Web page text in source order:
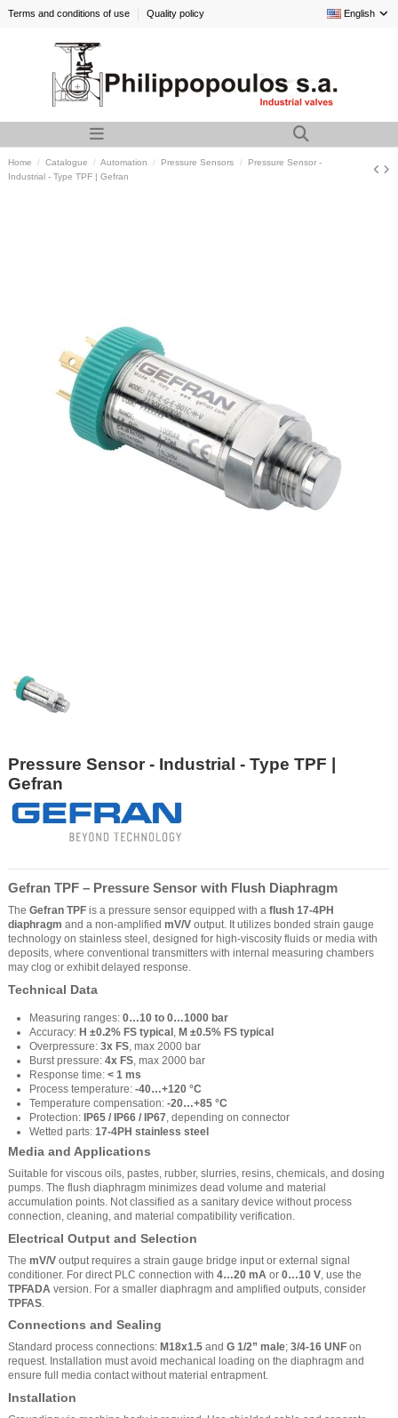
Terms and conditions of use Quality policy English
Home Catalogue Automation Pressure Sensors
Pressure Sensor -
Industrial - Type TPF | Gefran
Pressure Sensor - Industrial - Type TPF |
Gefran
Gefran TPF – Pressure Sensor with Flush Diaphragm
The Gefran TPF is a pressure sensor equipped with a flush 17-4PH
diaphragm and a non-amplified mV/V output. It utilizes bonded strain gauge
technology on stainless steel, designed for high-viscosity fluids or media with
deposits, where conventional transmitters with internal measuring chambers
may clog or exhibit delayed response.
Technical Data
Measuring ranges: 0…10 to 0…1000 bar
Accuracy: H ±0.2% FS typical , M ±0.5% FS typical
Overpressure: 3x FS, max 2000 bar
Burst pressure: 4x FS, max 2000 bar
Response time: < 1 ms
Process temperature: -40…+120 °C
Temperature compensation: -20…+85 °C
Protection: IP65 / IP66 / IP67, depending on connector
Wetted parts: 17-4PH stainless steel
Media and Applications
Suitable for viscous oils, pastes, rubber, slurries, resins, chemicals, and dosing
pumps. The flush diaphragm minimizes dead volume and material
accumulation points. Not classified as a sanitary device without process
connection, cleaning, and material compatibility verification.
Electrical Output and Selection
The mV/V output requires a strain gauge bridge input or external signal
conditioner. For direct PLC connection with 4…20 mA or 0…10 V , use the
TPFADA version. For a smaller diaphragm and amplified outputs, consider
TPFAS
Connections and Sealing
Standard process connections: M18x1.5 and G 1/2” male; 3/4-16 UNF on
request. Installation must avoid mechanical loading on the diaphragm and
ensure full media contact without material entrapment.
Installation